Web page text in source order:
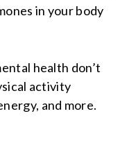
in your body
health don’t
activity
and more.